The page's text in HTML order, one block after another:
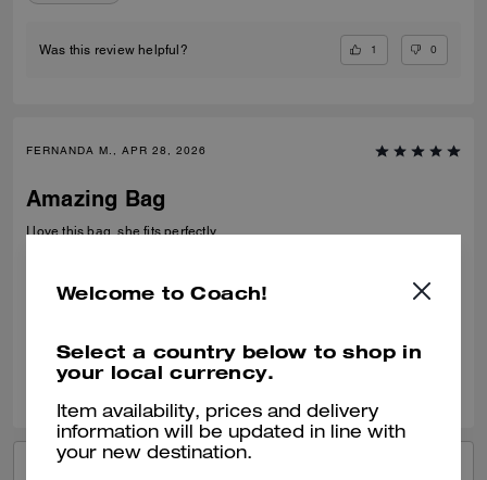
Was this review helpful? 1 0
FERNANDA M., APR 28, 2026
Amazing Bag
I love this bag, she fits perfectly
Best Uses:Work, School, Everyday
Was this review helpful?
Welcome to Coach!
Select a country below to shop in
your local currency.
Item availability, prices and delivery
information will be updated in line with
your new destination.